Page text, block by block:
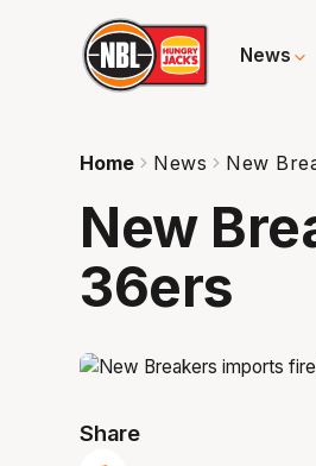
News
Home News New
New
36ers
Share